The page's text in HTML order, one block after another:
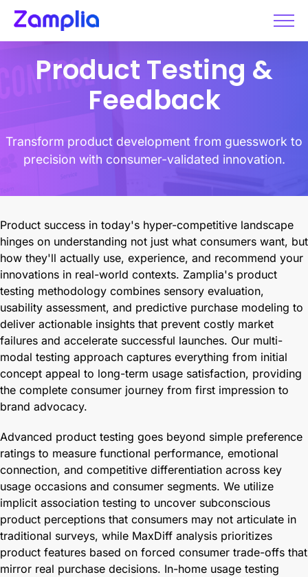
Skip
content
Product Testing &
Feedback
Transform product development from guesswork to
precision with consumer-validated innovation.
Product success in today's hyper-competitive landscape
hinges on understanding not just what consumers want, but
how they'll actually use, experience, and recommend your
innovations in real-world contexts. Zamplia's product
testing methodology combines sensory evaluation,
usability assessment, and predictive purchase modeling to
deliver actionable insights that prevent costly market
failures and accelerate successful launches. Our multi-
modal testing approach captures everything from initial
concept appeal to long-term usage satisfaction, providing
the complete consumer journey from first impression to
brand advocacy.
Advanced product testing goes beyond simple preference
ratings to measure functional performance, emotional
connection, and competitive differentiation across key
usage occasions and consumer segments. We utilize
implicit association testing to uncover subconscious
product perceptions that consumers may not articulate in
traditional surveys, while MaxDiff analysis prioritizes
product features based on forced consumer trade-offs that
mirror real purchase decisions. In-home usage testing